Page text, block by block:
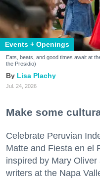
Events + Openings
Eats, beats, and good times await at
the Presidio)
Lisa Plachy
Jul. 24, 2026
Make some
Celebrate Peruvian
Matte and Fiesta en el
inspired by Mary
writers at the Napa